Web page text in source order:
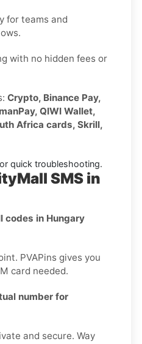
for teams and
with no hidden fees or
Crypto, Binance Pay,
QIWI Wallet,
Africa cards, Skrill,
quick troubleshooting.
SMS in
codes in Hungary
PVAPins gives you
card needed.
number for
and secure. Way